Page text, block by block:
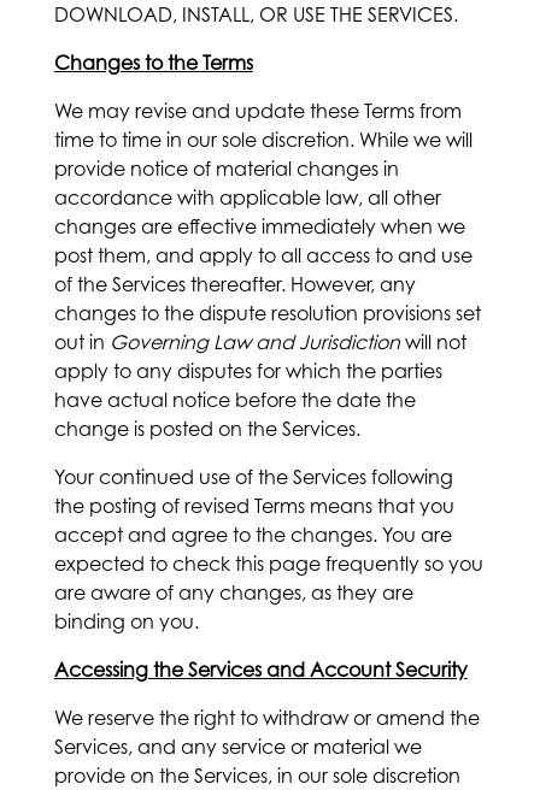
DOWNLOAD, INSTALL, OR USE THE SERVICES.
Changes to the Terms
We may revise and update these Terms from
time to time in our sole discretion. While we will
provide notice of material changes in
accordance with applicable law, all other
changes are effective immediately when we
post them, and apply to all access to and use
of the Services thereafter. However, any
changes to the dispute resolution provisions set
out in Governing Law and Jurisdictionwill not
apply to any disputes for which the parties
have actual notice before the date the
change is posted on the Services.
Your continued use of the Services following
the posting of revised Terms means that you
accept and agree to the changes. You are
expected to check this page frequently so you
are aware of any changes, as they are
binding on you.
Accessing the Services and Account Security
We reserve the right to withdraw or amend the
Services, and any service or material we
provide on the Services, in our sole discretion